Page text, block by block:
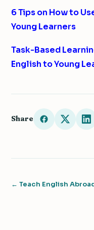
6 Tips on How to
Young Learners
Task-Based
English to Young
Share
← Teach English